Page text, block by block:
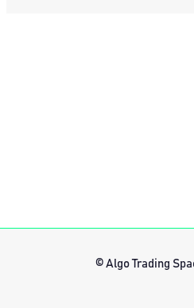
© Algo Trading